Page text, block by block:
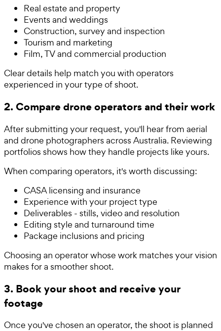
Real estate and property
Events and weddings
Construction, survey and inspection
Tourism and marketing
Film, TV and commercial production
Clear details help match you with operators
experienced in your type of shoot.
2. Compare drone operators and their work
After submitting your request, you'll hear from aerial
and drone photographers across Australia. Reviewing
portfolios shows how they handle projects like yours.
When comparing operators, it's worth discussing:
CASA licensing and insurance
Experience with your project type
Deliverables - stills, video and resolution
Editing style and turnaround time
Package inclusions and pricing
Choosing an operator whose work matches your vision
makes for a smoother shoot.
3. Book your shoot and receive your
footage
Once you've chosen an operator, the shoot is planned